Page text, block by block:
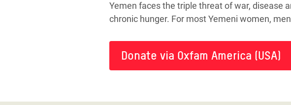
Yemen faces the triple threat of war, disease
chronic hunger. For most Yemeni women,
Donate via Oxfam America (USA)